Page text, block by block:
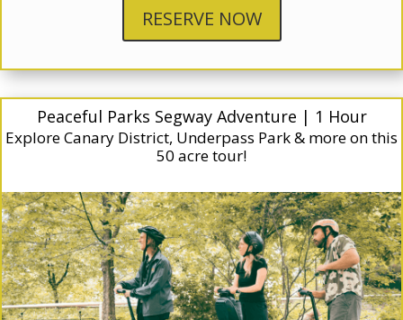
RESERVE NOW
Peaceful Parks Segway Adventure | 1 Hour
Explore Canary District, Underpass Park & more on this
50 acre tour!